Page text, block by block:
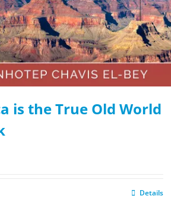
is the True Old World
Details